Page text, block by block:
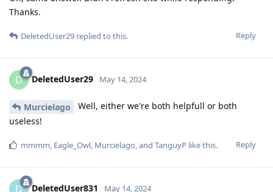
Thanks.
Reply
DeletedUser29 replied to this.
D DeletedUser29 May 14, 2024
Murcielago
Well, either we're both helpfull or both
useless!
Reply
mmmm, Eagle_Owl, Murcielago, and TanguyP like this.
D DeletedUser831 May 14, 2024